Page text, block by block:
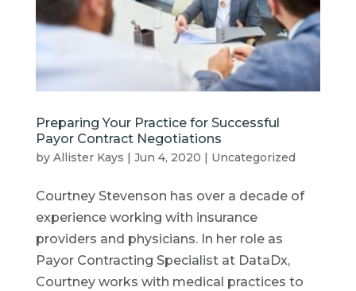
Preparing Your Practice for Successful
Payor Contract Negotiations
by Allister Kays Jun 4, 2020 Uncategorized
Courtney Stevenson has over a decade of
experience working with insurance
providers and physicians. In her role as
Payor Contracting Specialist at DataDx,
Courtney works with medical practices to